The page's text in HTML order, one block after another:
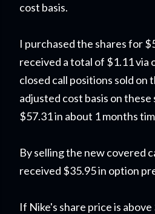
cost basis.
I purchased the shares for
received a total of $1.11 via
closed call positions sold on
adjusted cost basis on
$57.31 in about 1 months
By selling the new covered
received $35.95 in option
If Nike's share price is